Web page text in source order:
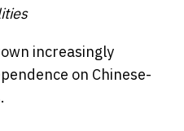
increasingly
on Chinese-